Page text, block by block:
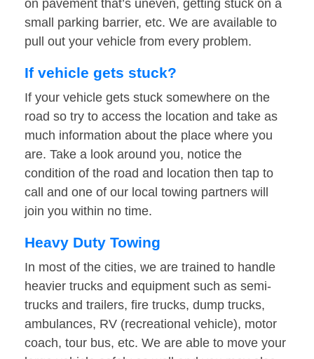
on pavement that’s uneven, getting stuck on a
small parking barrier, etc. We are available to
pull out your vehicle from every problem.
If vehicle gets stuck?
If your vehicle gets stuck somewhere on the
road so try to access the location and take as
much information about the place where you
are. Take a look around you, notice the
condition of the road and location then tap to
call and one of our local towing partners will
join you within no time.
Heavy Duty Towing
In most of the cities, we are trained to handle
heavier trucks and equipment such as semi-
trucks and trailers, fire trucks, dump trucks,
ambulances, RV (recreational vehicle), motor
coach, tour bus, etc. We are able to move your